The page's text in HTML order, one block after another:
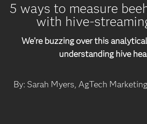
5 ways to measure
with hive-
We’re buzzing over this
understanding hive
By: Sarah Myers, AgTech